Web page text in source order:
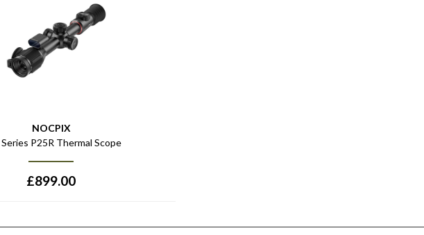
NOCPIX
P25R Thermal Scope
£899.00